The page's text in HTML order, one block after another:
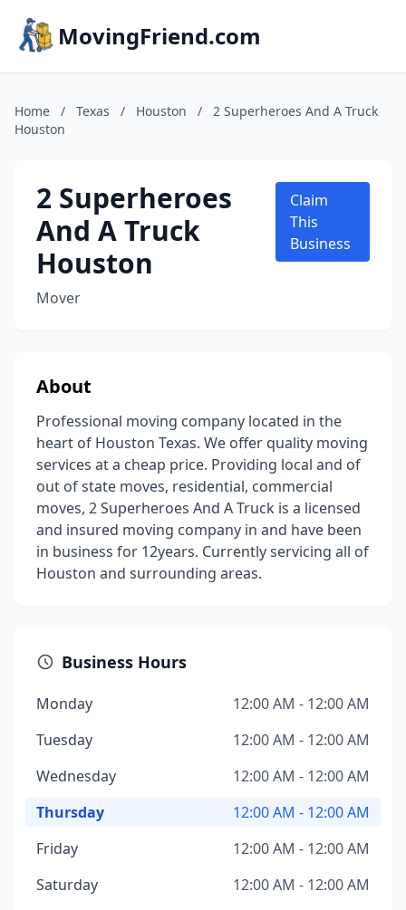
MovingFriend.com
Home / Texas / Houston /
2 Superheroes And A Truck
Houston
2 Superheroes
And A Truck
Houston
Mover
Claim
This
Business
About
Professional moving company located in the
heart of Houston Texas. We offer quality moving
services at a cheap price. Providing local and of
out of state moves, residential, commercial
moves, 2 Superheroes And A Truck is a licensed
and insured moving company in and have been
in business for 12years. Currently servicing all of
Houston and surrounding areas.
Business Hours
Monday
12:00 AM - 12:00 AM
Tuesday
12:00 AM - 12:00 AM
Wednesday
12:00 AM - 12:00 AM
Thursday
12:00 AM - 12:00 AM
Friday
12:00 AM - 12:00 AM
Saturday
12:00 AM - 12:00 AM